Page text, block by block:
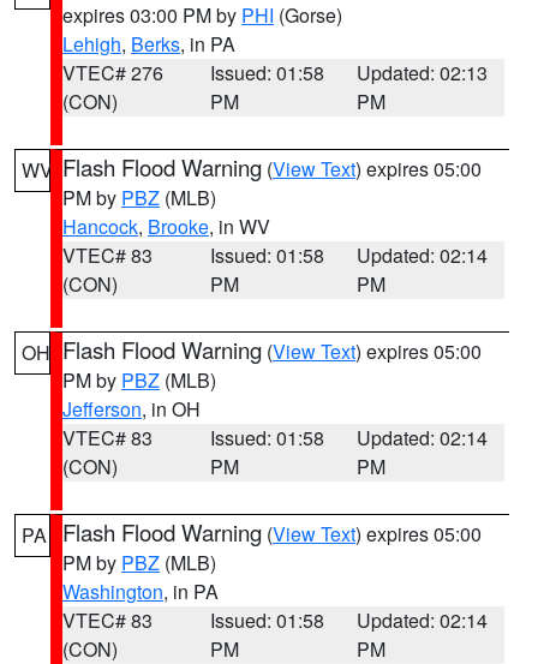
expires 03:00 PM by PHI (Gorse)
Lehigh, Berks, in PA
VTEC# 276
(CON)
Issued: 01:58
PM
Updated: 02:13
PM
WV Flash Flood Warning (View Text) expires 05:00
PM by PBZ (MLB)
Hancock, Brooke, in WV
VTEC# 83
(CON)
Issued: 01:58
PM
Updated: 02:14
PM
OH Flash Flood Warning (View Text) expires 05:00
PM by PBZ (MLB)
Jefferson, in OH
VTEC# 83
(CON)
Issued: 01:58
PM
Updated: 02:14
PM
PA Flash Flood Warning (View Text) expires 05:00
PM by PBZ (MLB)
Washington, in PA
VTEC# 83
(CON)
Issued: 01:58
PM
Updated: 02:14
PM